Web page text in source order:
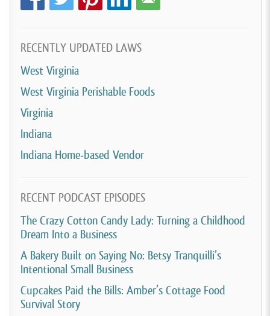
RECENTLY UPDATED LAWS
West Virginia
West Virginia Perishable Foods
Virginia
Indiana
Indiana Home-based Vendor
RECENT PODCAST EPISODES
The Crazy Cotton Candy Lady: Turning a Childhood
Dream Into a Business
A Bakery Built on Saying No: Betsy Tranquilli’s
Intentional Small Business
Cupcakes Paid the Bills: Amber’s Cottage Food
Survival Story